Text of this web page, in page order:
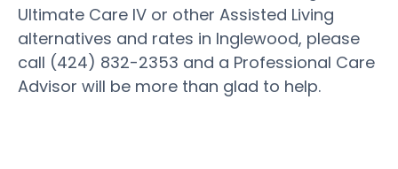
Ultimate Care IV or other Assisted Living
alternatives and rates in Inglewood, please
call (424) 832-2353 and a Professional Care
Advisor will be more than glad to help.